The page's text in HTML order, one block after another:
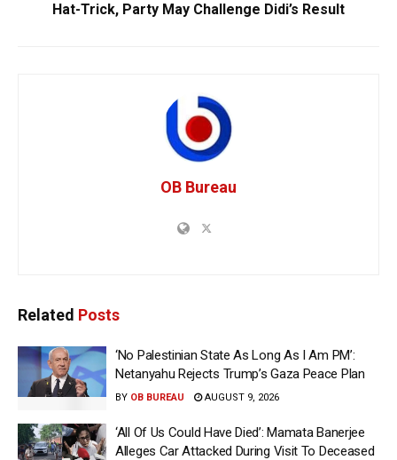
Hat-Trick, Party May Challenge Didi’s Result
OB Bureau
Related Posts
‘No Palestinian State As Long As I Am PM’:
Netanyahu Rejects Trump’s Gaza Peace Plan
BY OB BUREAU AUGUST 9, 2026
‘All Of Us Could Have Died’: Mamata Banerjee
Alleges Car Attacked During Visit To Deceased